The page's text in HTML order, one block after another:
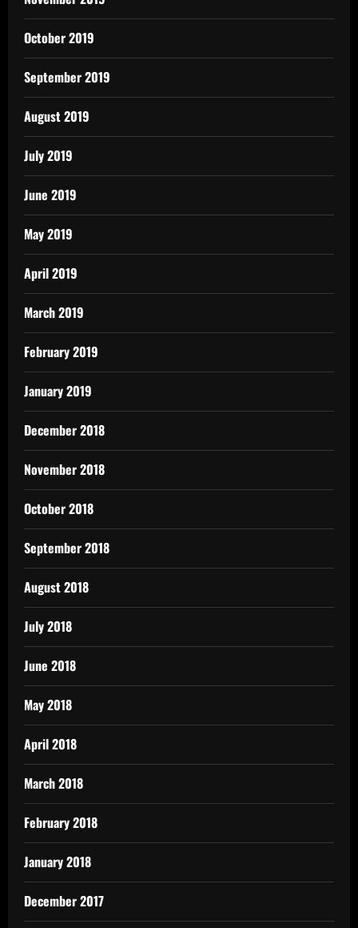
October 2019
September 2019
August 2019
July 2019
June 2019
May 2019
April 2019
March 2019
February 2019
January 2019
December 2018
November 2018
October 2018
September 2018
August 2018
July 2018
June 2018
May 2018
April 2018
March 2018
February 2018
January 2018
December 2017